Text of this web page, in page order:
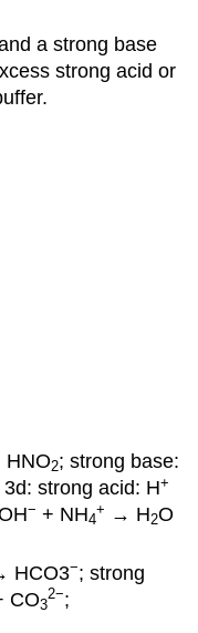
a strong base
strong acid or
2; strong base:
3d: strong acid: H+
− + NH4
+ → H2O
HCO3−; strong
CO3
2−;